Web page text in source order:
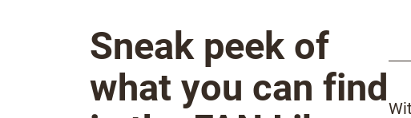
Sneak peek of
what you can find